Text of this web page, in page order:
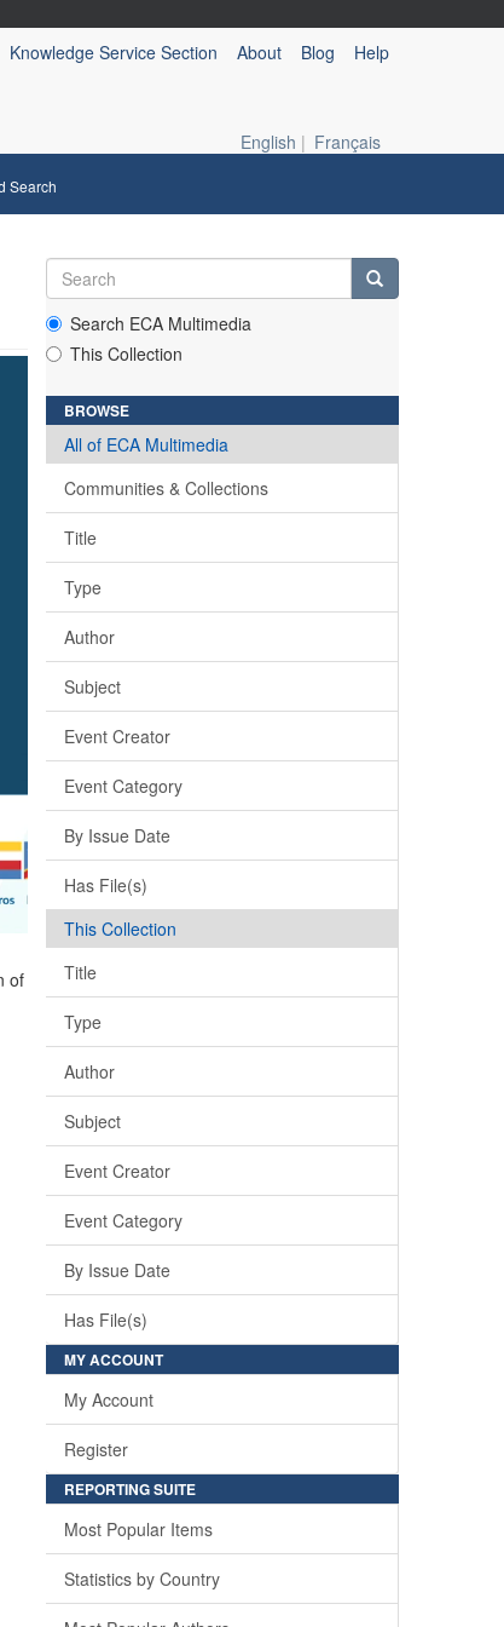
Knowledge Service Section About Blog Help
English | Français
Search
of
Search ECA Multimedia
This Collection
BROWSE
All of ECA Multimedia
Communities & Collections
Title
Type
Author
Subject
Event Creator
Event Category
By Issue Date
Has File(s)
This Collection
Title
Type
Author
Subject
Event Creator
Event Category
By Issue Date
Has File(s)
MY ACCOUNT
My Account
Register
REPORTING SUITE
Most Popular Items
Statistics by Country